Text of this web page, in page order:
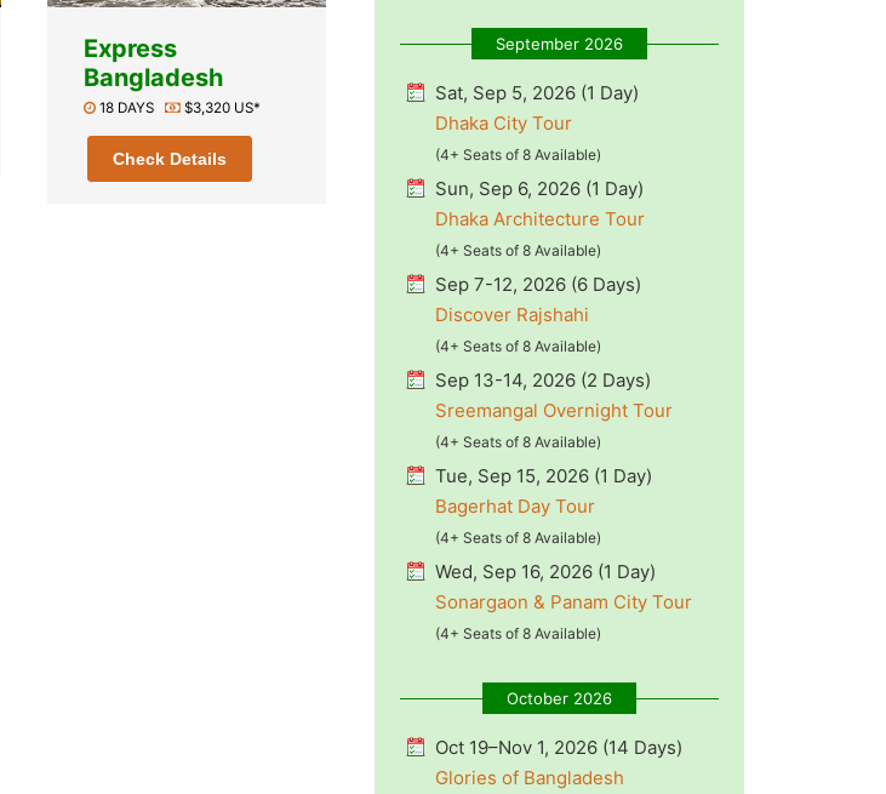
Express
Bangladesh
18 DAYS $3,320 US*
Check Details
September 2026
Sat, Sep 5, 2026 (1 Day)
Dhaka City Tour
(4+ Seats of 8 Available)
Sun, Sep 6, 2026 (1 Day)
Dhaka Architecture Tour
(4+ Seats of 8 Available)
Sep 7-12, 2026 (6 Days)
Discover Rajshahi
(4+ Seats of 8 Available)
Sep 13-14, 2026 (2 Days)
Sreemangal Overnight Tour
(4+ Seats of 8 Available)
Tue, Sep 15, 2026 (1 Day)
Bagerhat Day Tour
(4+ Seats of 8 Available)
Wed, Sep 16, 2026 (1 Day)
Sonargaon & Panam City Tour
(4+ Seats of 8 Available)
October 2026
Oct 19–Nov 1, 2026 (14 Days)
Glories of Bangladesh